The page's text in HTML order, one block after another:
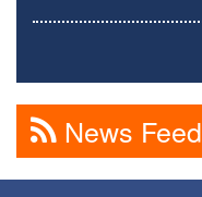
News Feed